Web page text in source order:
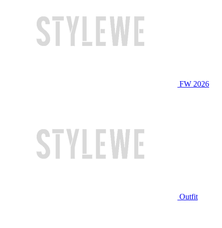
FW 2026
Outfit